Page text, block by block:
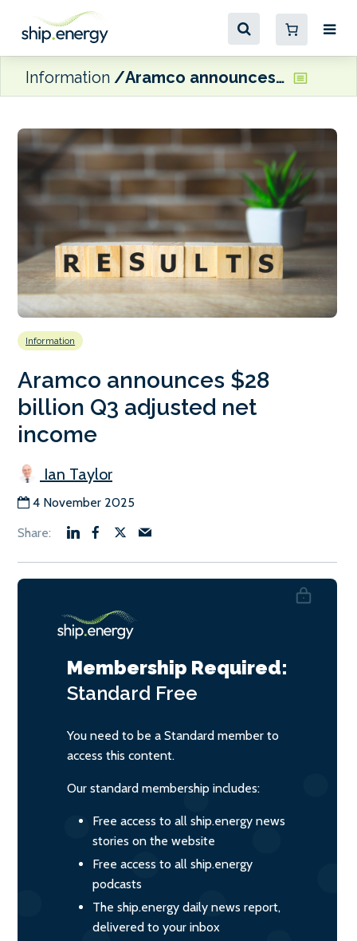
Information Aramco announces $28 billion Q3 adjusted net income
Information
Aramco announces $28
billion Q3 adjusted net
income
Ian Taylor
4 November 2025
Membership Required:
Standard Free
You need to be a Standard member to
access this content.
Our standard membership includes:
Free access to all ship.energy news
stories on the website
Free access to all ship.energy
podcasts
The ship.energy daily news report,
delivered to your inbox